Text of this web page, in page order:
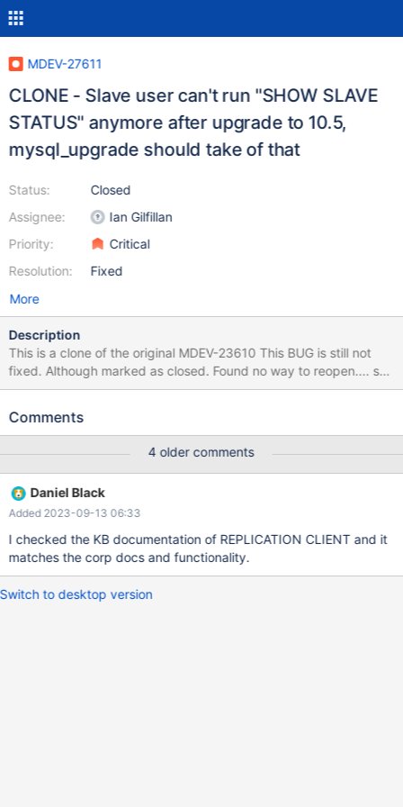
MDEV-27611
CLONE - Slave user can't run "SHOW SLAVE
STATUS" anymore after upgrade to 10.5,
mysql_upgrade should take of that
Status:
Assignee:
Priority:
Resolution:
Closed
Ian Gilfillan
Critical
Fixed
More
Description
This is a clone of the original MDEV-23610 This BUG is still not
fixed. Although marked as closed. Found no way to reopen.... so
created this clone. Easy steps to reproduce: SELECT VERSION();
'CMDSYSTEM'@'%'; SHOW GRANTS; SHOW SLAVE STATUS; =>
WS200115.caseris.intern GRANT BINLOG MONITOR ON . TO
`CMDSYSTEM`@`%` IDENTIFIED BY PASSWORD '*something'
Access denied; you need (at least one of) the SUPER, SLAVE
MONITOR privilege(s) for this operation SQL.sql 10 1
Comments
4 older comments
Daniel Black
Added 2023-09-13 06:33
I checked the KB documentation of REPLICATION CLIENT and it
matches the corp docs and functionality.
Switch to desktop version